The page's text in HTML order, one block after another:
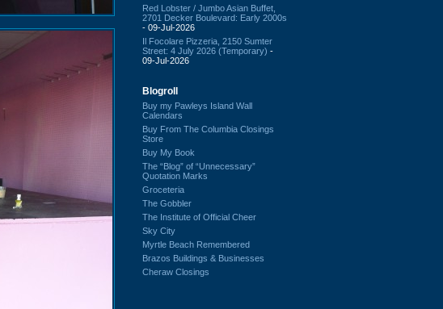
Red Lobster / Jumbo Asian Buffet,
2701 Decker Boulevard: Early 2000s
- 09-Jul-2026
Il Focolare Pizzeria, 2150 Sumter
Street: 4 July 2026 (Temporary) -
09-Jul-2026
Blogroll
Buy my Pawleys Island Wall
Calendars
Buy From The Columbia Closings
Store
Buy My Book
The “Blog” of “Unnecessary”
Quotation Marks
Groceteria
The Gobbler
The Institute of Official Cheer
Sky City
Myrtle Beach Remembered
Brazos Buildings & Businesses
Cheraw Closings